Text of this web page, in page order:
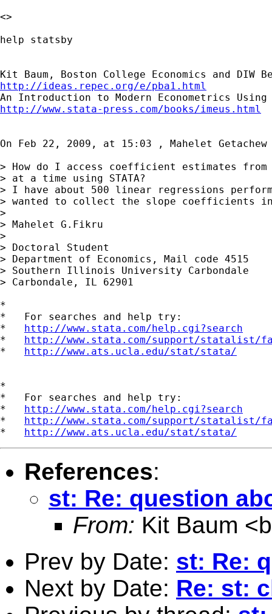
<>
help statsby
http://ideas.repec.org/e/pba1.html
http://www.stata-press.com/books/imeus.html
On Feb 22, 2009, at 15:03 , Mahelet
> How do I access coefficient estimates
> at a time using STATA?
> I have about 500 linear regressions
> wanted to collect the slope coefficients
>
> Mahelet G.Fikru
>
> Doctoral Student
> Department of Economics, Mail code 4515
> Southern Illinois University Carbondale
> Carbondale, IL 62901
*
*   For searches and help try:
* http://www.stata.com/help.cgi?search
* http://www.stata.com/support/statalist/
* http://www.ats.ucla.edu/stat/stata/
*
*   For searches and help try:
* http://www.stata.com/help.cgi?search
* http://www.stata.com/support/statalist/
* http://www.ats.ucla.edu/stat/stata/
References:
st: Re: question
From: Kit Baum <
Prev by Date: st: Re:
Next by Date: Re: st: